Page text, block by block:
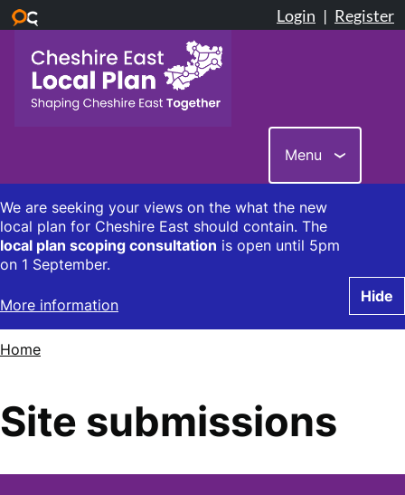
Skip
Menu
We are seeking your views on the what the new
local plan for Cheshire East should contain. The
local plan scoping consultation is open until 5pm
on 1 September.
More information Hide
Breadcrumbs
Home
Site submissions